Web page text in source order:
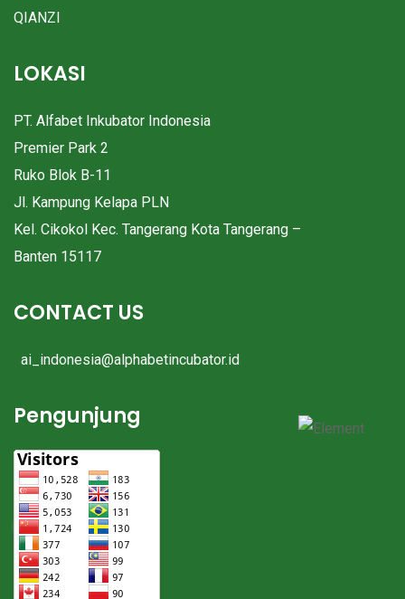
QIANZI
LOKASI
PT. Alfabet Inkubator Indonesia
Premier Park 2
Ruko Blok B-11
Jl. Kampung Kelapa PLN
Kel. Cikokol Kec. Tangerang Kota Tangerang –
Banten 15117
CONTACT US
ai_indonesia@alphabetincubator.id
Pengunjung